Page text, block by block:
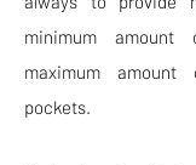
minimum
maximum
pockets.